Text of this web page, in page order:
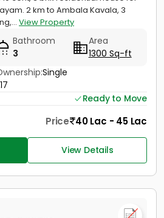
2 km to Ambala Kavala, 3
View Property
Bathroom
3
Area
1300 Sq-ft
Single
Ready to Move
Price 40 Lac - 45 Lac
View Details